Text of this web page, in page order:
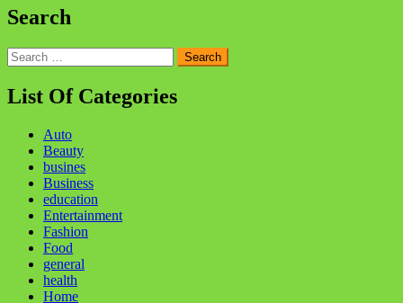
Search
Search
for:
List Of Categories
Auto
Beauty
busines
Business
education
Entertainment
Fashion
Food
general
health
Home